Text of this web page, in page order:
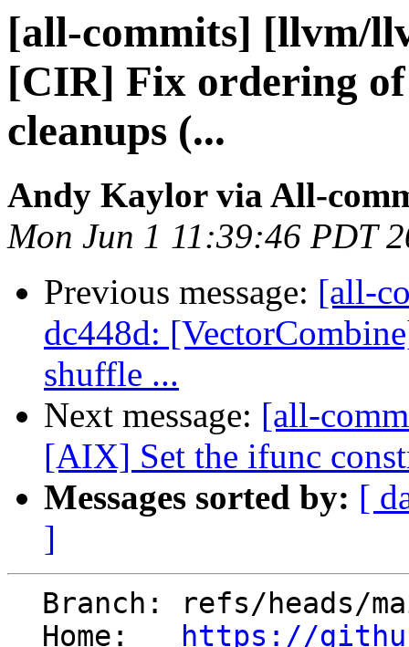
[all-commits] [llvm/
[CIR] Fix ordering
cleanups (...
Andy Kaylor via All-
Mon Jun 1 11:39:46 PDT
Previous message: [all-
dc448d:
shuffle ...
Next message: [all-
[AIX] Set the ifunc
Messages sorted by: [
]
  Home:
https://